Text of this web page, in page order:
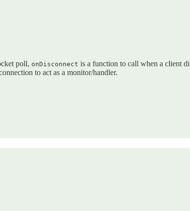
poll, onDisconnect is a function to call when a client
to act as a monitor/handler.